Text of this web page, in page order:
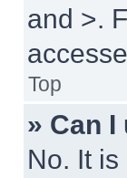
and >.
Top
» Can I
No. It